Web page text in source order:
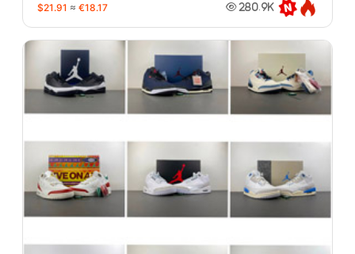
$21.91 ≈ €18.17 280.9K